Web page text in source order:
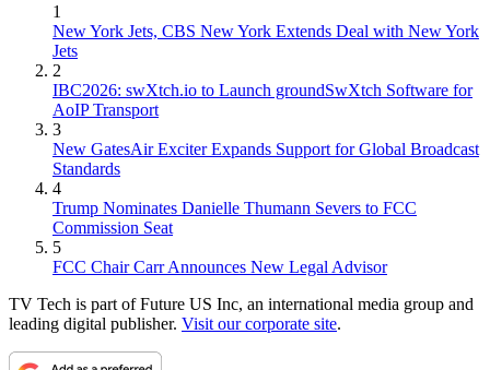
1
New York Jets, CBS New York Extends Deal with New York
Jets
2
IBC2026: swXtch.io to Launch groundSwXtch Software for
AoIP Transport
3
New GatesAir Exciter Expands Support for Global Broadcast
Standards
4
Trump Nominates Danielle Thumann Severs to FCC
Commission Seat
5
FCC Chair Carr Announces New Legal Advisor
TV Tech is part of Future US Inc, an international media group and
leading digital publisher. Visit our corporate site.